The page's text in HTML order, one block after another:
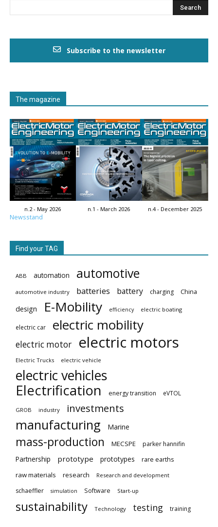
Subscribe to the newsletter
The magazine
n.2 - May 2026 n.1 - March 2026 n.4 - December 2025
Newsstand
Find your TAG
ABB automation automotive
automotive industry batteries battery charging China
design E-Mobility efficiency electric boating
electric car electric mobility
electric motor electric motors
Electric Trucks electric vehicle
electric vehicles
Electrification
energy transition eVTOL
GROB industry investments
manufacturing Marine
mass-production MECSPE parker hannifin
Partnership prototype prototypes
rare earths
raw materials
research Research and development
schaeffler simulation Software Start-up
sustainability Technology testing training